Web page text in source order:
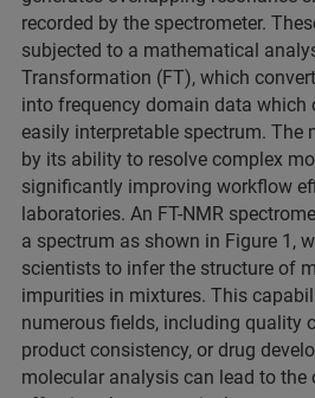
recorded by the spectrometer.
subjected to a mathematical
Transformation (FT), which
into frequency domain data which
easily interpretable spectrum. The
by its ability to resolve complex
significantly improving workflow
laboratories. An FT-NMR
a spectrum as shown in Figure 1,
scientists to infer the structure of
impurities in mixtures. This
numerous fields, including quality
product consistency, or drug
molecular analysis can lead to the